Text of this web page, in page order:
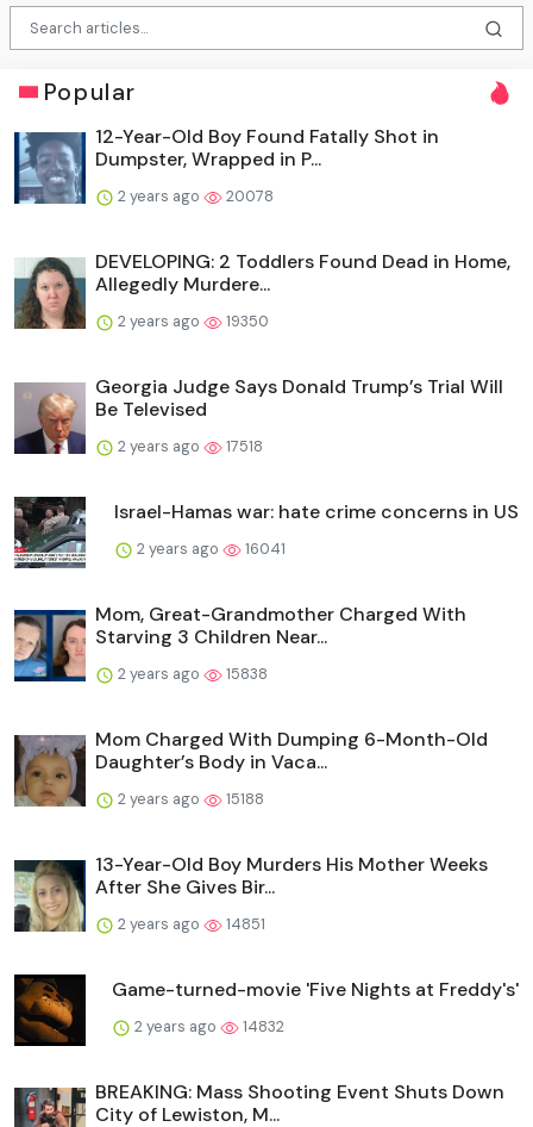
Popular
12-Year-Old Boy Found Fatally Shot in
Dumpster, Wrapped in P...
2 years ago 20078
DEVELOPING: 2 Toddlers Found Dead in Home,
Allegedly Murdere...
2 years ago 19350
Georgia Judge Says Donald Trump’s Trial Will
Be Televised
2 years ago 17518
Israel-Hamas war: hate crime concerns in US
2 years ago 16041
Mom, Great-Grandmother Charged With
Starving 3 Children Near...
2 years ago 15838
Mom Charged With Dumping 6-Month-Old
Daughter’s Body in Vaca...
2 years ago 15188
13-Year-Old Boy Murders His Mother Weeks
After She Gives Bir...
2 years ago 14851
Game-turned-movie 'Five Nights at Freddy's'
2 years ago 14832
BREAKING: Mass Shooting Event Shuts Down
City of Lewiston, M...